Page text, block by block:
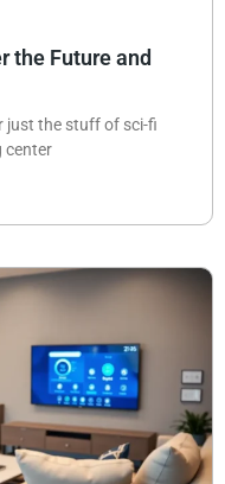
the Future and
just the stuff of sci-fi
center